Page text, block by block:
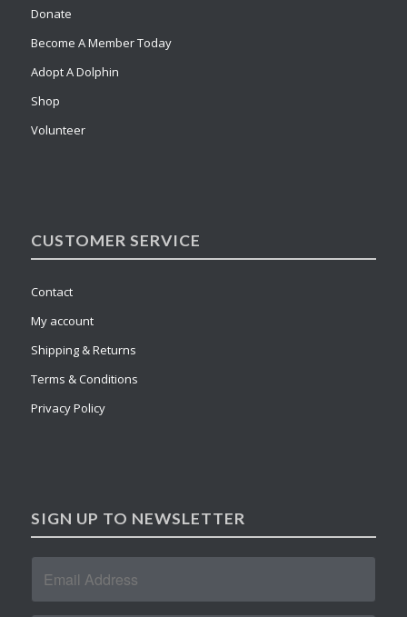
Donate
Become A Member Today
Adopt A Dolphin
Shop
Volunteer
CUSTOMER SERVICE
Contact
My account
Shipping & Returns
Terms & Conditions
Privacy Policy
SIGN UP TO NEWSLETTER